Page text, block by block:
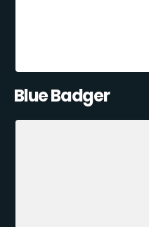
Blue Badger